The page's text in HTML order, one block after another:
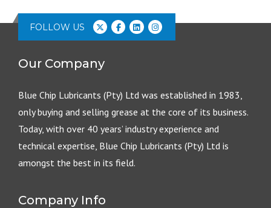
FOLLOW US
Our Company
Blue Chip Lubricants (Pty) Ltd was established in 1983,
only buying and selling grease at the core of its business.
Today, with over 40 years’ industry experience and
technical expertise, Blue Chip Lubricants (Pty) Ltd is
amongst the best in its field.
Company Info